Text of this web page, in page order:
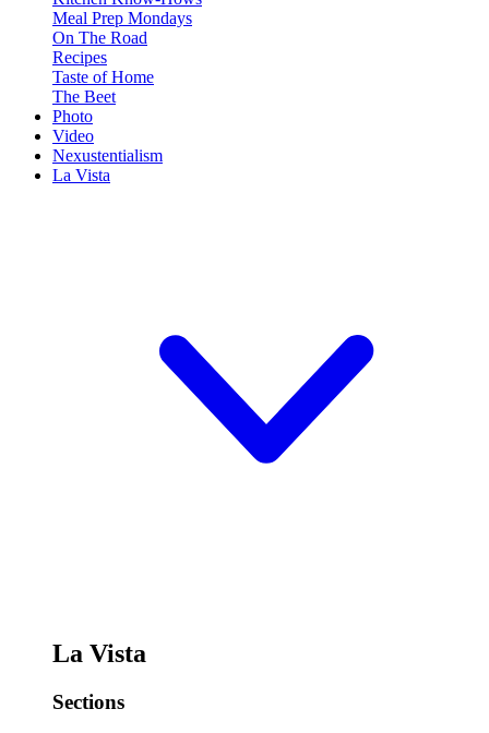
Meal Prep Mondays
On The Road
Recipes
Taste of Home
The Beet
Photo
Video
Nexustentialism
La Vista
La Vista
Sections